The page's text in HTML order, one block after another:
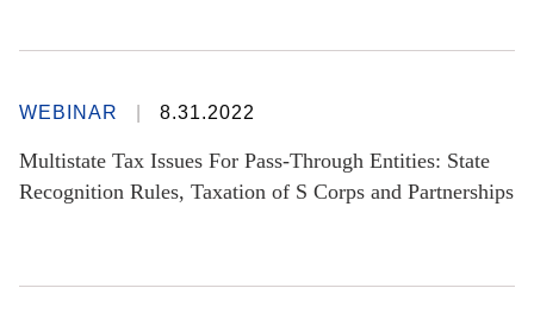
WEBINAR 8.31.2022
Multistate Tax Issues For Pass-Through Entities: State
Recognition Rules, Taxation of S Corps and Partnerships